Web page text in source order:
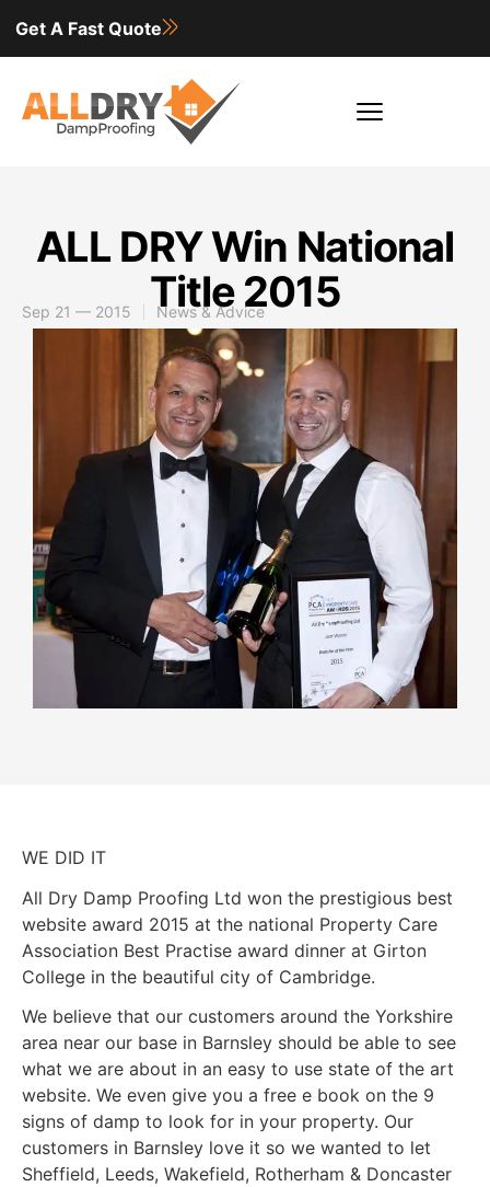
Get A Fast Quote
ALL DRY Win National
Title 2015
Sep 21 — 2015 News & Advice
WE DID IT
All Dry Damp Proofing Ltd won the prestigious best
website award 2015 at the national Property Care
Association Best Practise award dinner at Girton
College in the beautiful city of Cambridge.
We believe that our customers around the Yorkshire
area near our base in Barnsley should be able to see
what we are about in an easy to use state of the art
website. We even give you a free e book on the 9
signs of damp to look for in your property. Our
customers in Barnsley love it so we wanted to let
Sheffield, Leeds, Wakefield, Rotherham & Doncaster